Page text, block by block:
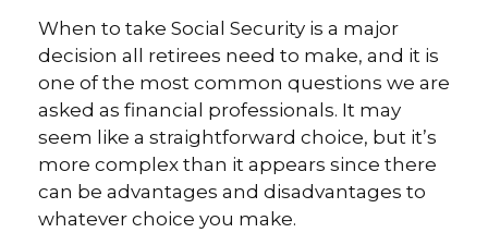
When to take Social Security is a major
decision all retirees need to make, and it is
one of the most common questions we are
asked as financial professionals. It may
seem like a straightforward choice, but it’s
more complex than it appears since there
can be advantages and disadvantages to
whatever choice you make.